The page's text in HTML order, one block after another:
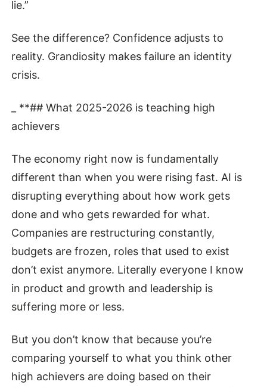
lie.”
See the difference? Confidence adjusts to
reality. Grandiosity makes failure an identity
crisis.
_ **## What 2025-2026 is teaching high
achievers
The economy right now is fundamentally
different than when you were rising fast. AI is
disrupting everything about how work gets
done and who gets rewarded for what.
Companies are restructuring constantly,
budgets are frozen, roles that used to exist
don’t exist anymore. Literally everyone I know
in product and growth and leadership is
suffering more or less.
But you don’t know that because you’re
comparing yourself to what you think other
high achievers are doing based on their